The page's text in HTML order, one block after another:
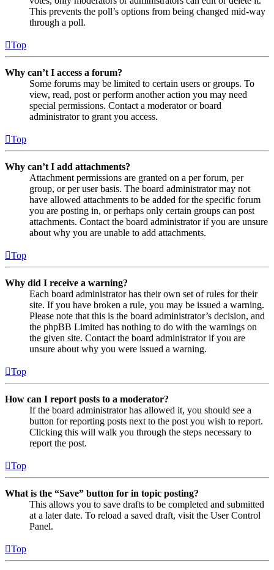
This prevents the poll’s options from being changed mid-way
through a poll.
Top
Why can’t I access a forum?
Some forums may be limited to certain users or groups. To
view, read, post or perform another action you may need
special permissions. Contact a moderator or board
administrator to grant you access.
Top
Why can’t I add attachments?
Attachment permissions are granted on a per forum, per
group, or per user basis. The board administrator may not
have allowed attachments to be added for the specific forum
you are posting in, or perhaps only certain groups can post
attachments. Contact the board administrator if you are unsure
about why you are unable to add attachments.
Top
Why did I receive a warning?
Each board administrator has their own set of rules for their
site. If you have broken a rule, you may be issued a warning.
Please note that this is the board administrator’s decision, and
the phpBB Limited has nothing to do with the warnings on
the given site. Contact the board administrator if you are
unsure about why you were issued a warning.
Top
How can I report posts to a moderator?
If the board administrator has allowed it, you should see a
button for reporting posts next to the post you wish to report.
Clicking this will walk you through the steps necessary to
report the post.
Top
What is the “Save” button for in topic posting?
This allows you to save drafts to be completed and submitted
at a later date. To reload a saved draft, visit the User Control
Panel.
Top